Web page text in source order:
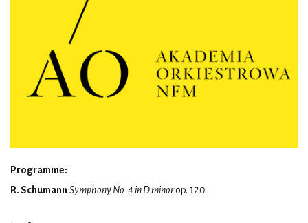
Programme:
R. Schumann Symphony No. 4 in D minorop. 120